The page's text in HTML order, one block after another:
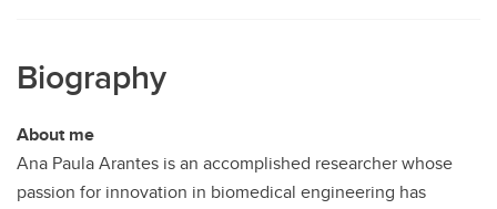
Biography
About me
Ana Paula Arantes is an accomplished researcher whose
passion for innovation in biomedical engineering has